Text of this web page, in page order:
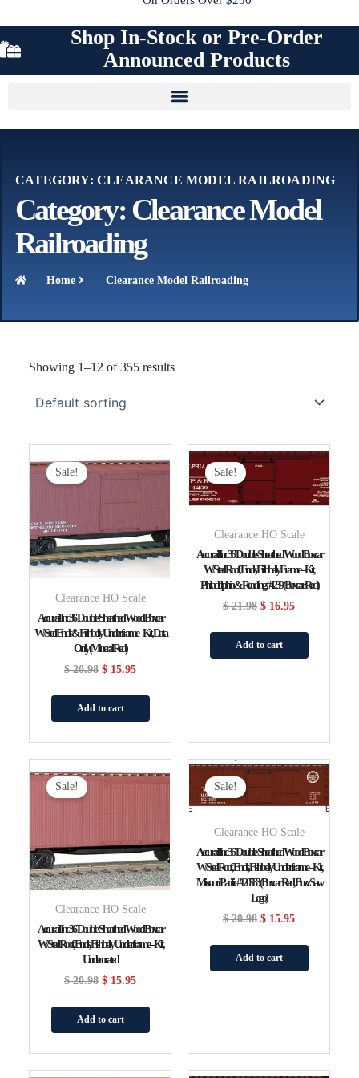
Shop In-Stock or Pre-Order
Announced Products
CATEGORY: CLEARANCE MODEL RAILROADING
Category: Clearance Model
Railroading
Home Clearance Model Railroading
Showing 1–12 of 355 results
Sale!
Clearance HO Scale
Accurail Inc 36′ Double-Sheathed Wood Boxcar
W/Steel Ends & Fishbelly Underframe – Kit, Data
Only (Mineral Red)
$20.98
Price
$ 15.95
Price
Add to cart
Sale!
Clearance HO Scale
Accurail Inc 36′ Double-Sheathed Wood Boxcar
W/Steel Roof, Ends, Fishbelly Frame – Kit,
Philadelphia & Reading #4239 (Boxcar Red)
$21.98
Original
Price
Was:
$ 16.95
Current
$ 16.95.
Add to cart
Sale!
Clearance HO Scale
Accurail Inc 36′ Double-Sheathed Wood Boxcar
W/Steel Roof, Ends, Fishbelly Underframe – Kit,
Undecorated
$20.98
Price
$ 15.95
Price
Add to cart
Sale!
Clearance HO Scale
Accurail Inc 36′ Double-Sheathed Wood Boxcar
W/Steel Roof, Ends, Fishbelly Underframe – Kit,
Missouri Pacific #120583 (Boxcar Red, Buzz Saw
Logo)
$20.98
Original
Was:
$ 15.95
Current
Price
Is:
$ 15.95.
Add to cart